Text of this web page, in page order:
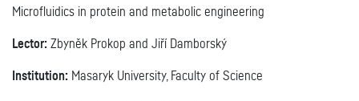
Microfluidics in protein and metabolic engineering
Lector: Zbyněk Prokop and Jiří Damborský
Institution: Masaryk University, Faculty of Science